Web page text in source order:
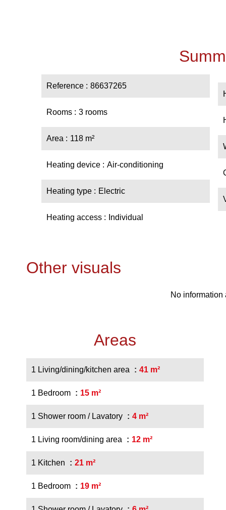
Reference 86637265
Rooms 3 rooms
Area 118 m²
Heating device Air-conditioning
Heating type Electric
Heating access Individual
Other visuals
No information
Areas
1 Living/dining/kitchen area 41 m²
1 Bedroom 15 m²
1 Shower room / Lavatory 4 m²
1 Living room/dining area 12 m²
1 Kitchen 21 m²
1 Bedroom 19 m²